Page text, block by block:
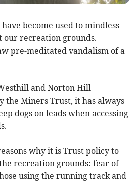
become used to mindless
our recreation grounds.
pre-meditated vandalism of a
and Norton Hill
the Miners Trust, it has always
dogs on leads when accessing
why it is Trust policy to
recreation grounds: fear of
using the running track and